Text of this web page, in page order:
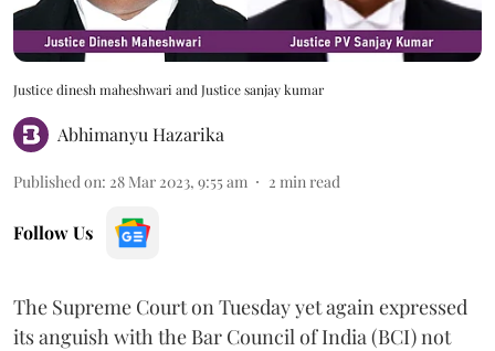
Justice dinesh maheshwari and Justice sanjay kumar
Abhimanyu Hazarika
Published on: 28 Mar 2023, 9:55 am 2 min read
Follow Us
The Supreme Court on Tuesday yet again expressed
its anguish with the Bar Council of India (BCI) not